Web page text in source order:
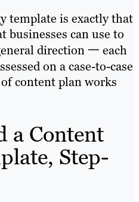
template is exactly that
businesses can use to
direction 一 each
on a case-to-case
content plan works
a Content
Step-